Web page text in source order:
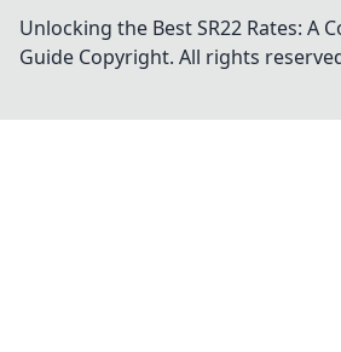
Unlocking the Best SR22 Rates: A
Guide Copyright. All rights